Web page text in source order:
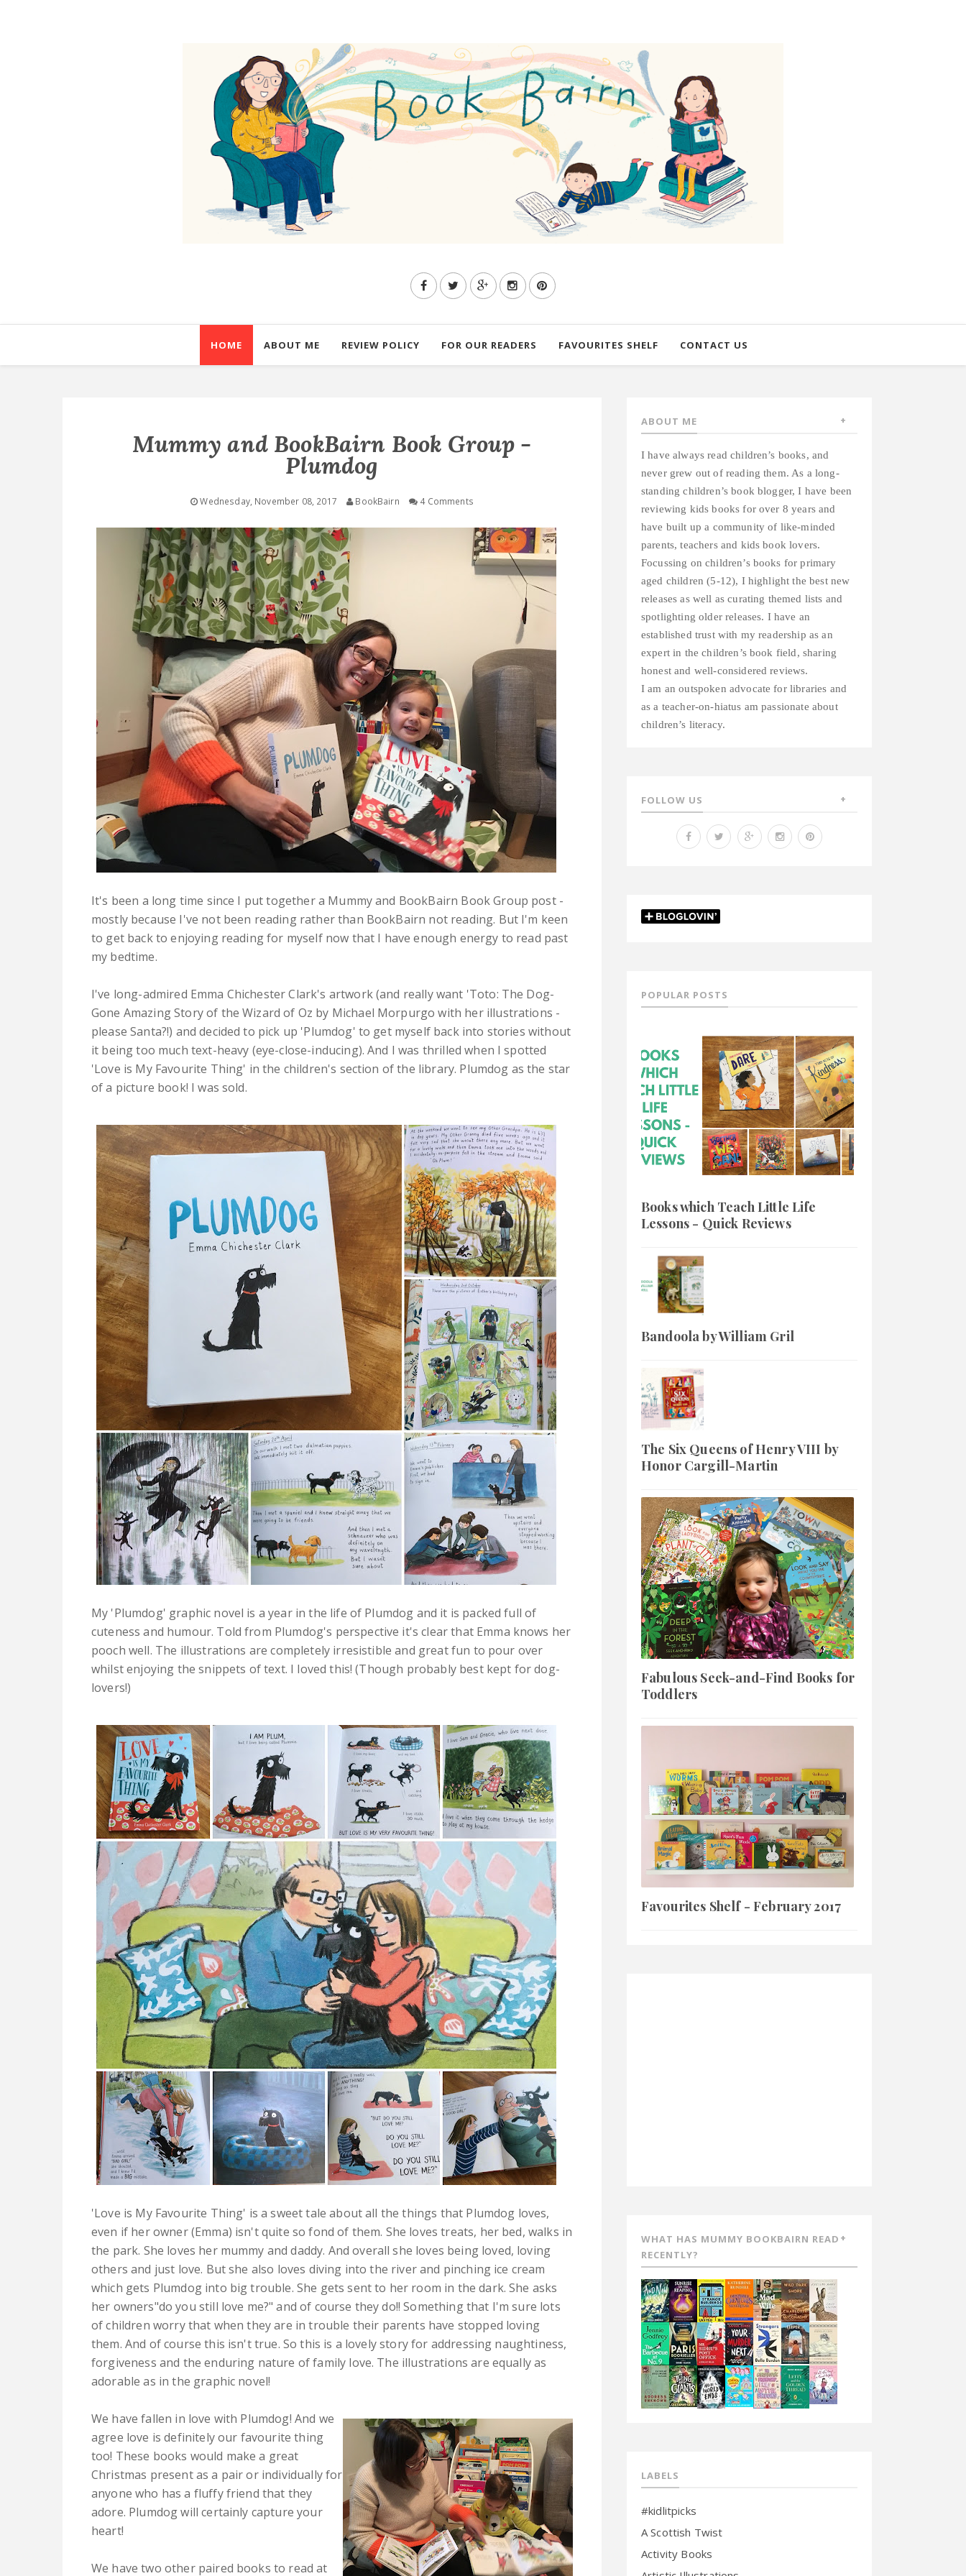
HOME ABOUT ME REVIEW POLICY FOR OUR READERS FAVOURITES SHELF CONTACT US
Mummy and BookBairn Book Group -
Plumdog
Wednesday, November 08, 2017 BookBairn 4 Comments
It's been a long time since I put together a Mummy and BookBairn Book Group post -
mostly because I've not been reading rather than BookBairn not reading. But I'm keen
to get back to enjoying reading for myself now that I have enough energy to read past
my bedtime.
I've long-admired Emma Chichester Clark's artwork (and really want 'Toto: The Dog-
Gone Amazing Story of the Wizard of Oz by Michael Morpurgo with her illustrations -
please Santa?!) and decided to pick up 'Plumdog' to get myself back into stories without
it being too much text-heavy (eye-close-inducing). And I was thrilled when I spotted
'Love is My Favourite Thing' in the children's section of the library. Plumdog as the star
of a picture book! I was sold.
My 'Plumdog' graphic novel is a year in the life of Plumdog and it is packed full of
cuteness and humour. Told from Plumdog's perspective it's clear that Emma knows her
pooch well. The illustrations are completely irresistible and great fun to pour over
whilst enjoying the snippets of text. I loved this! (Though probably best kept for dog-
lovers!)
'Love is My Favourite Thing' is a sweet tale about all the things that Plumdog loves,
even if her owner (Emma) isn't quite so fond of them. She loves treats, her bed, walks in
the park. She loves her mummy and daddy. And overall she loves being loved, loving
others and just love. But she also loves diving into the river and pinching ice cream
which gets Plumdog into big trouble. She gets sent to her room in the dark. She asks
her owners"do you still love me?" and of course they do!! Something that I'm sure lots
of children worry that when they are in trouble their parents have stopped loving
them. And of course this isn't true. So this is a lovely story for addressing naughtiness,
forgiveness and the enduring nature of family love. The illustrations are equally as
adorable as in the graphic novel!
We have fallen in love with Plumdog! And we
agree love is definitely our favourite thing
too! These books would make a great
Christmas present as a pair or individually for
anyone who has a fluffy friend that they
adore. Plumdog will certainly capture your
heart!
We have two other paired books to read at
ABOUT ME
I have always read children’s books, and
never grew out of reading them. As a long-
standing children’s book blogger, I have been
reviewing kids books for over 8 years and
have built up a community of like-minded
parents, teachers and kids book lovers.
Focussing on children’s books for primary
aged children (5-12), I highlight the best new
releases as well as curating themed lists and
spotlighting older releases. I have an
established trust with my readership as an
expert in the children’s book field, sharing
honest and well-considered reviews.
I am an outspoken advocate for libraries and
as a teacher-on-hiatus am passionate about
children’s literacy.
FOLLOW US
POPULAR POSTS
Books which Teach Little Life
Lessons - Quick Reviews
Bandoola by William Gril
The Six Queens of Henry VIII by
Honor Cargill-Martin
Fabulous Seek-and-Find Books for
Toddlers
Favourites Shelf - February 2017
WHAT HAS MUMMY BOOKBAIRN READ
RECENTLY?
LABELS
#kidlitpicks
A Scottish Twist
Activity Books